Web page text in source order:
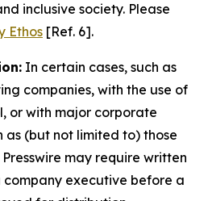
inclusive society. Please
Ethos [Ref. 6].
In certain cases, such as
companies, with the use of
or with major corporate
as (but not limited to) those
may require written
executive before a